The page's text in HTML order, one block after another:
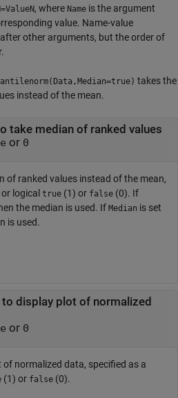
, where Name is the argument
value. Name-value
other arguments, but the order of
takes the
instead of the mean.
take median of ranked values
or 0
of ranked values instead of the mean,
logical true (1) or false (0). If
the median is used. If Median is set
is used.
to display plot of normalized
or 0
normalized data, specified as a
(1) or false (0).